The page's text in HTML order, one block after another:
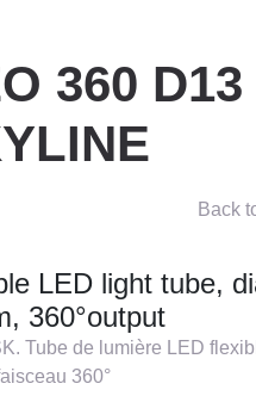
360 D13
Back
LED light tube,
360°output
Tube de lumière LED
360°